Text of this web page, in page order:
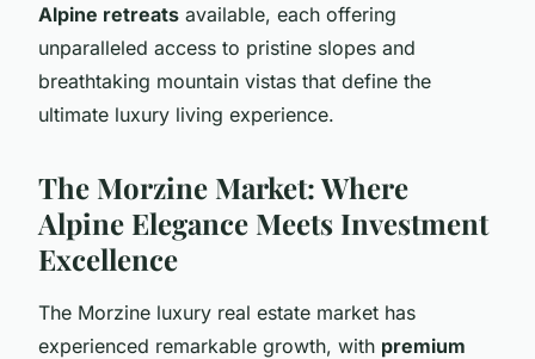
Alpine retreats available, each offering
unparalleled access to pristine slopes and
breathtaking mountain vistas that define the
ultimate luxury living experience.
The Morzine Market: Where
Alpine Elegance Meets Investment
Excellence
The Morzine luxury real estate market has
experienced remarkable growth, with premium